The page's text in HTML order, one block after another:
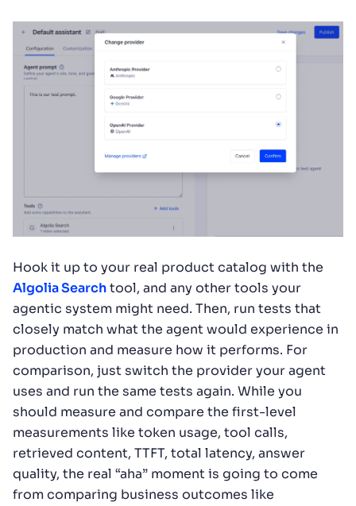
Hook it up to your real product catalog with the
Algolia Searchtool, and any other tools your
agentic system might need. Then, run tests that
closely match what the agent would experience in
production and measure how it performs. For
comparison, just switch the provider your agent
uses and run the same tests again. While you
should measure and compare the first-level
measurements like token usage, tool calls,
retrieved content, TTFT, total latency, answer
quality, the real “aha” moment is going to come
from comparing business outcomes like